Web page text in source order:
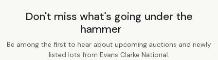
Don't miss what's going under the
hammer
Be among the first to hear about upcoming auctions and newly
listed lots from Evans Clarke National.